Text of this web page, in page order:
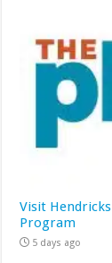
Visit
Program
5 days ago